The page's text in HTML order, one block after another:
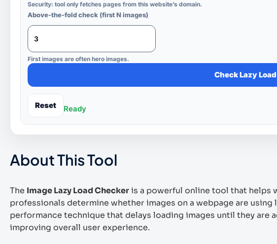
Security: tool only fetches pages from this website’s domain.
Above-the-fold check (first N images)
First images are often hero images.
Check Lazy Load
Reset Ready
About This Tool
The Image Lazy Load Checkeris a powerful online tool that helps
professionals determine whether images on a webpage are using
performance technique that delays loading images until they are
improving overall user experience.